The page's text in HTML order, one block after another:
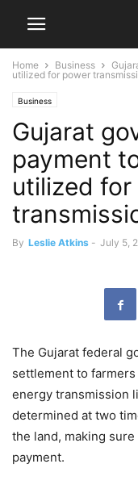
Home Business
utilized for power
Business
Gujarat
payment
utilized for
By Leslie Atkins - July 5,
The Gujarat federal
settlement to
energy transmission
determined at two
the land, making
payment.